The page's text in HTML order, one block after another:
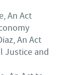
An Act
An Act
Justice and